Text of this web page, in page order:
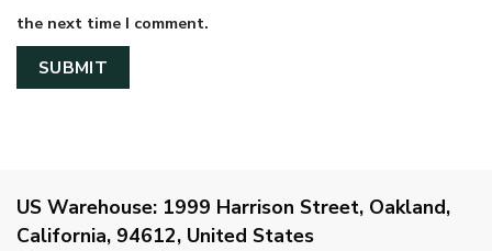
the next time I comment.
US Warehouse: 1999 Harrison Street, Oakland,
California, 94612, United States